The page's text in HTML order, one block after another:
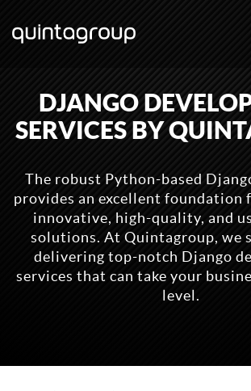
DJANGO
SERVICES BY
The robust Python-based
provides an excellent foundation
innovative, high-quality, and
solutions. At Quintagroup, we
delivering top-notch Django
services that can take your
level.